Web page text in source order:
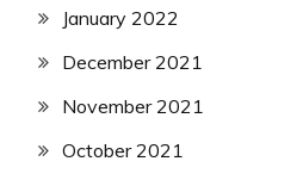
January 2022
December 2021
November 2021
October 2021